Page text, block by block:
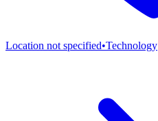
Location not specified•Technology